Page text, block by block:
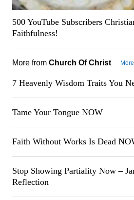
500 YouTube Subscribers
Faithfulness!
More from Church Of Christ
7 Heavenly Wisdom Traits You
Tame Your Tongue NOW
Faith Without Works Is Dead
Stop Showing Partiality Now –
Reflection